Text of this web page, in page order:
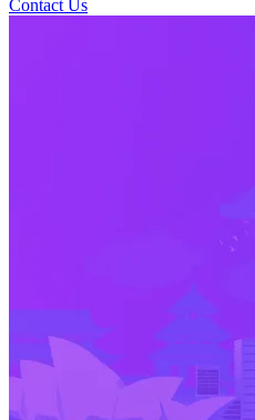
Contact Us